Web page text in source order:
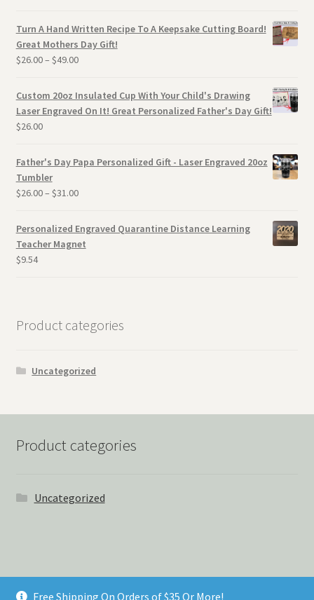
Turn A Hand Written Recipe To A Keepsake Cutting Board!
Great Mothers Day Gift!
$26.00– $49.00
Custom 20oz Insulated Cup With Your Child's Drawing
Laser Engraved On It! Great Personalized Father's Day Gift!
$26.00
Father's Day Papa Personalized Gift - Laser Engraved 20oz
Tumbler
$26.00– $31.00
Personalized Engraved Quarantine Distance Learning
Teacher Magnet
$9.54
Product categories
Uncategorized
Product categories
Uncategorized
Free Shipping On Orders of $35 Or More!